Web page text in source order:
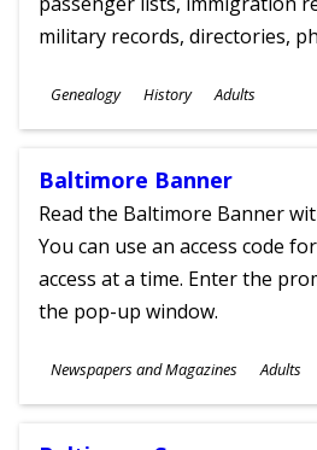
military records, directories,
Subjects
Genealogy History
Ages
Adults
Baltimore Banner
Read the Baltimore Banner
You can use an access code
access at a time. Enter the
the pop-up window.
Subjects
Newspapers and Magazines
Ages
Adults